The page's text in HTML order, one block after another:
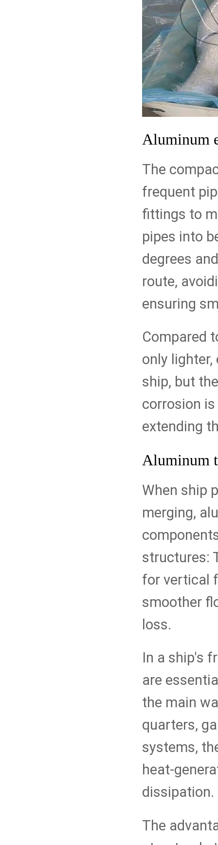
Aluminum
The
frequent
fittings to
pipes into
degrees
route,
ensuring
Compared
only
ship, but
corrosion
extending
Aluminum
When ship
merging,
structures:
for vertical
smoother
loss.
In a ship's
are
the main
quarters,
systems,
heat-
dissipation.
The